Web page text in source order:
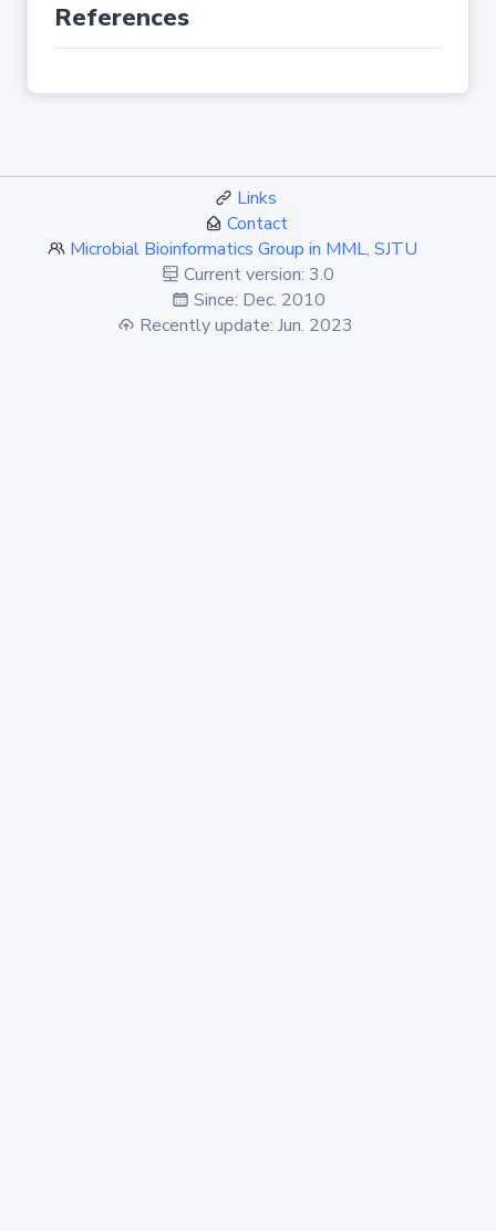
References
Links
Contact
Microbial Bioinformatics Group in MML, SJTU
Current version: 3.0
Since: Dec. 2010
Recently update: Jun. 2023